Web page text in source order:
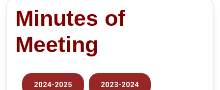
Minutes of
Meeting
2024-2025 2023-2024